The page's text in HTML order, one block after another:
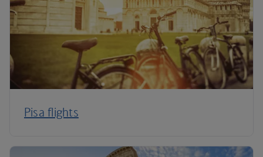
Pisa flights